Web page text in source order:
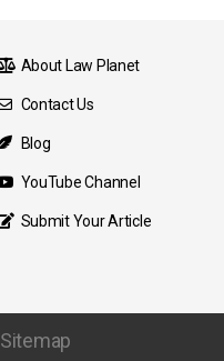
About Law Planet
Contact Us
Blog
YouTube Channel
Submit Your Article
Sitemap